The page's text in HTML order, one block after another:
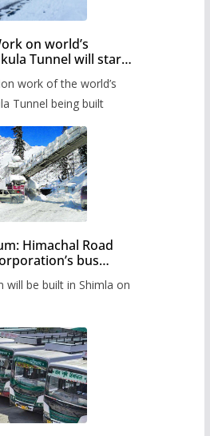
on world’s
Tunnel will start
work of the world’s
Tunnel being built
Himachal Road
bus
will be built in Shimla on